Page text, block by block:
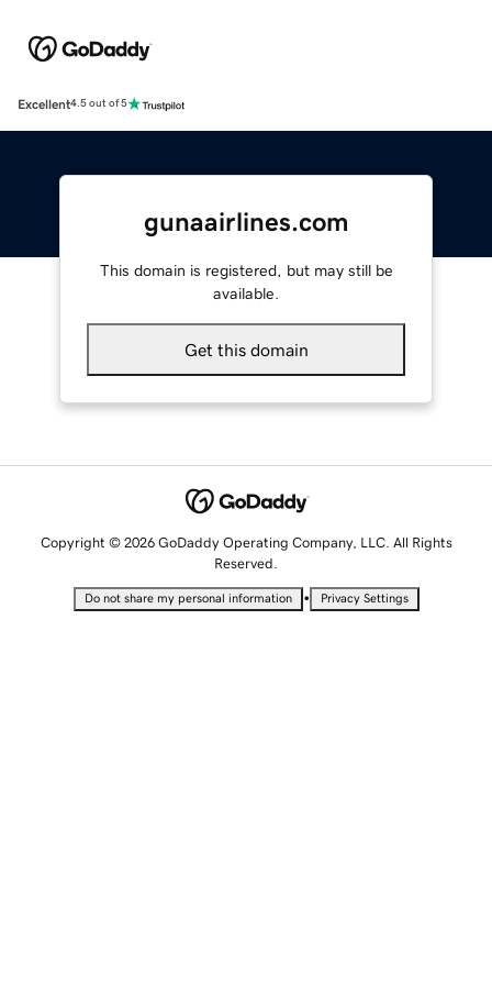
Excellent4.5 out of 5
gunaairlines.com
This domain is registered, but may still be
available.
Get this domain
Copyright © 2026 GoDaddy Operating Company, LLC. All Rights
Reserved.
Do not share my personal information • Privacy Settings